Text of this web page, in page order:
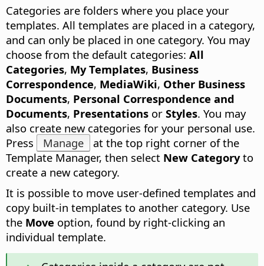
Categories are folders where you place your
templates. All templates are placed in a category,
and can only be placed in one category. You may
choose from the default categories: All
Categories, My Templates, Business
Correspondence, MediaWiki, Other Business
Documents, Personal Correspondence and
Documents, Presentations or Styles. You may
also create new categories for your personal use.
Press
Manage
at the top right corner of the
Template Manager, then select New Categoryto
create a new category.
It is possible to move user-defined templates and
copy built-in templates to another category. Use
the Move option, found by right-clicking an
individual template.